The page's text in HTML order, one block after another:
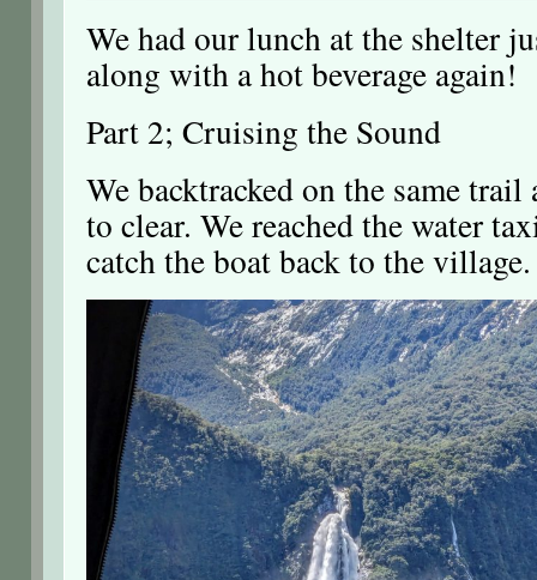
We had our lunch at the shelter
along with a hot beverage again!
Part 2; Cruising the Sound
We backtracked on the same trail
to clear. We reached the water
catch the boat back to the village.